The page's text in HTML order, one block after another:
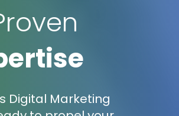
Digital Marketing